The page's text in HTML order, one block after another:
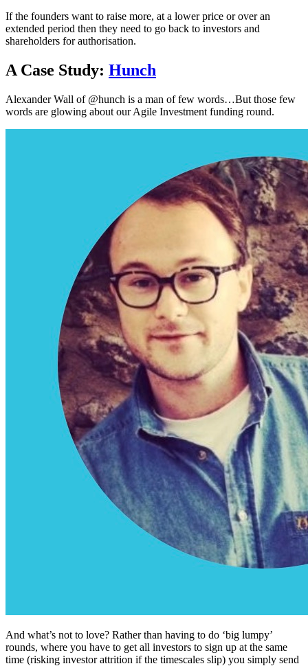
If the founders want to raise more, at a lower price or over an
extended period then they need to go back to investors and
shareholders for authorisation.
A Case Study: Hunch
Alexander Wall of @hunch is a man of few words…But those few
words are glowing about our Agile Investment funding round.
And what’s not to love? Rather than having to do ‘big lumpy’
rounds, where you have to get all investors to sign up at the same
time (risking investor attrition if the timescales slip) you simply send